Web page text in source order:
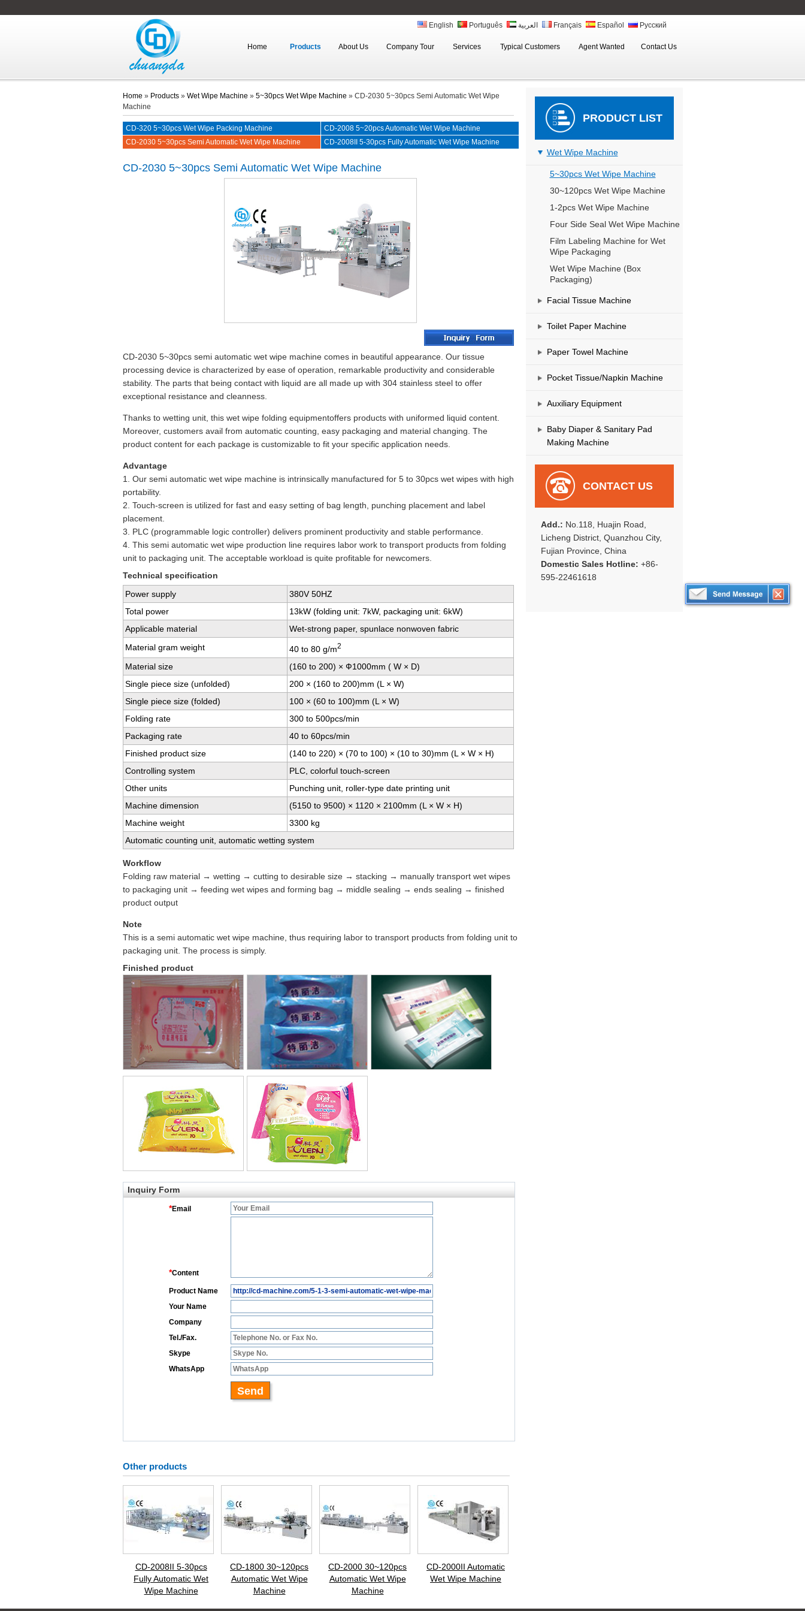
English Português العربية Français Español Русский
Home Products About Us Company Tour Services Typical Customers Agent Wanted Contact Us
PRODUCT LIST
Wet Wipe Machine
5~30pcs Wet Wipe Machine
30~120pcs Wet Wipe Machine
1-2pcs Wet Wipe Machine
Four Side Seal Wet Wipe Machine
Film Labeling Machine for Wet
Wipe Packaging
Wet Wipe Machine (Box
Packaging)
Facial Tissue Machine
Toilet Paper Machine
Paper Towel Machine
Pocket Tissue/Napkin Machine
Auxiliary Equipment
Baby Diaper & Sanitary Pad
Making Machine
CONTACT US
Add.: No.118, Huajin Road,
Licheng District, Quanzhou City,
Fujian Province, China
Domestic Sales Hotline: +86-
595-22461618
Home » Products» Wet Wipe Machine » 5~30pcs Wet Wipe Machine » CD-2030 5~30pcs Semi Automatic Wet Wipe
Machine
CD-320 5~30pcs Wet Wipe Packing Machine
CD-2008 5~20pcs Automatic Wet Wipe Machine
CD-2030 5~30pcs Semi Automatic Wet Wipe Machine
CD-2008II 5-30pcs Fully Automatic Wet Wipe Machine
CD-2030 5~30pcs Semi Automatic Wet Wipe Machine
CD-2030 5~30pcs semi automatic wet wipe machine comes in beautiful appearance. Our tissue
processing device is characterized by ease of operation, remarkable productivity and considerable
stability. The parts that being contact with liquid are all made up with 304 stainless steel to offer
exceptional resistance and cleanness.
Thanks to wetting unit, this wet wipe folding equipmentoffers products with uniformed liquid content.
Moreover, customers avail from automatic counting, easy packaging and material changing. The
product content for each package is customizable to fit your specific application needs.
Advantage
1. Our semi automatic wet wipe machine is intrinsically manufactured for 5 to 30pcs wet wipes with high
portability.
2. Touch-screen is utilized for fast and easy setting of bag length, punching placement and label
placement.
3. PLC (programmable logic controller) delivers prominent productivity and stable performance.
4. This semi automatic wet wipe production line requires labor work to transport products from folding
unit to packaging unit. The acceptable workload is quite profitable for newcomers.
Technical specification
Power supply
380V 50HZ
Total power
13kW (folding unit: 7kW, packaging unit: 6kW)
Applicable material
Wet-strong paper, spunlace nonwoven fabric
Material gram weight
40 to 80 g/m2
Material size
(160 to 200) × Ф1000mm ( W × D)
Single piece size (unfolded)
200 × (160 to 200)mm (L × W)
Single piece size (folded)
100 × (60 to 100)mm (L × W)
Folding rate
300 to 500pcs/min
Packaging rate
40 to 60pcs/min
Finished product size
(140 to 220) × (70 to 100) × (10 to 30)mm (L × W × H)
Controlling system
PLC, colorful touch-screen
Other units
Punching unit, roller-type date printing unit
Machine dimension
(5150 to 9500) × 1120 × 2100mm (L × W × H)
Machine weight
3300 kg
Automatic counting unit, automatic wetting system
Workflow
Folding raw material → wetting → cutting to desirable size → stacking → manually transport wet wipes
to packaging unit → feeding wet wipes and forming bag → middle sealing → ends sealing → finished
product output
Note
This is a semi automatic wet wipe machine, thus requiring labor to transport products from folding unit to
packaging unit. The process is simply.
Finished product
Inquiry Form
Other products
CD-2008II 5-30pcs
Fully Automatic Wet
Wipe Machine
CD-1800 30~120pcs
Automatic Wet Wipe
Machine
CD-2000 30~120pcs
Automatic Wet Wipe
Machine
CD-2000II Automatic
Wet Wipe Machine